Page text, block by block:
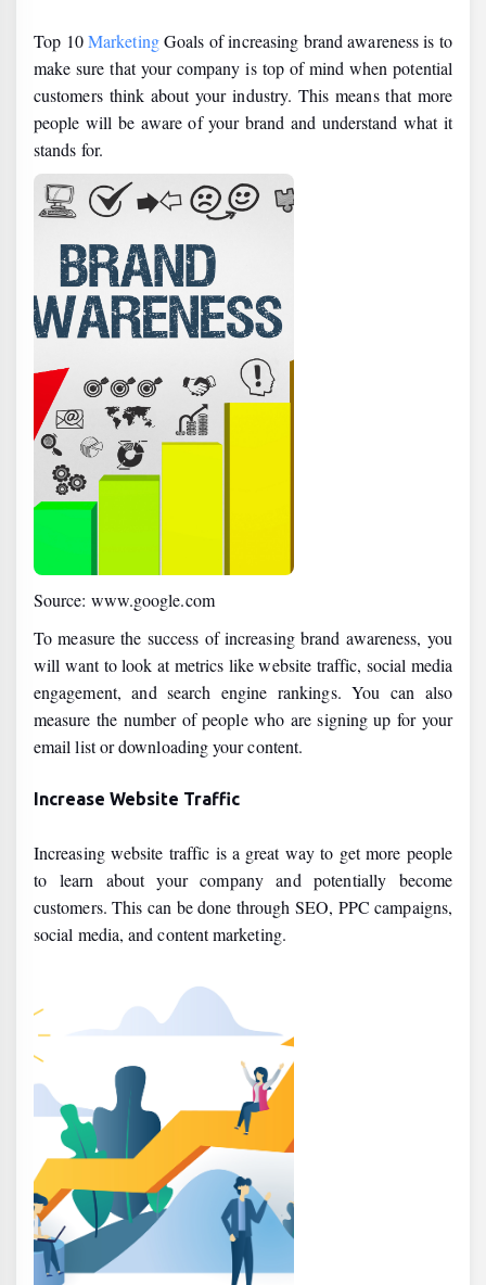
Top 10MarketingGoals of increasing brand awareness is to
make sure that your company is top of mind when potential
customers think about your industry. This means that more
people will be aware of your brand and understand what it
stands for.
Source: www.google.com
To measure the success of increasing brand awareness, you
will want to look at metrics like website traffic, social media
engagement, and search engine rankings. You can also
measure the number of people who are signing up for your
email list or downloading your content.
Increase Website Traffic
Increasing website traffic is a great way to get more people
to learn about your company and potentially become
customers. This can be done through SEO, PPC campaigns,
social media, and content marketing.